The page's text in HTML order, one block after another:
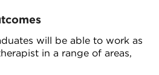
will be able to work as
in a range of areas,